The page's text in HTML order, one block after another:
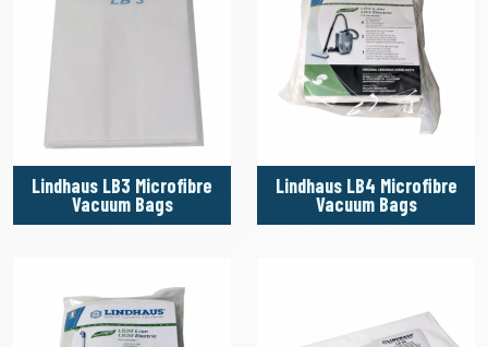
Lindhaus LB3 Microfibre
Vacuum Bags
Lindhaus LB4 Microfibre
Vacuum Bags